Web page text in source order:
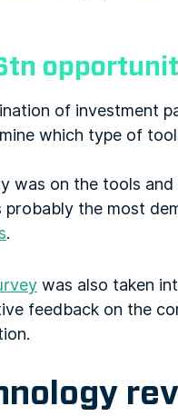
of investment
which type of
was on the tools
the most
.
was also taken
feedback on the